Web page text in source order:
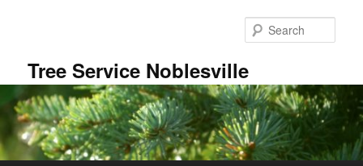
Tree Service Noblesville